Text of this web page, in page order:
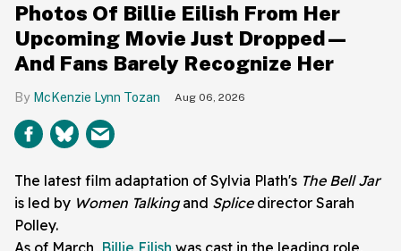
Photos Of Billie Eilish From Her
Upcoming Movie Just Dropped—
And Fans Barely Recognize Her
McKenzie Lynn Tozan Aug 06, 2026
The latest film adaptation of Sylvia Plath's The Bell Jar
is led by Women Talkingand Splice director Sarah
Polley.